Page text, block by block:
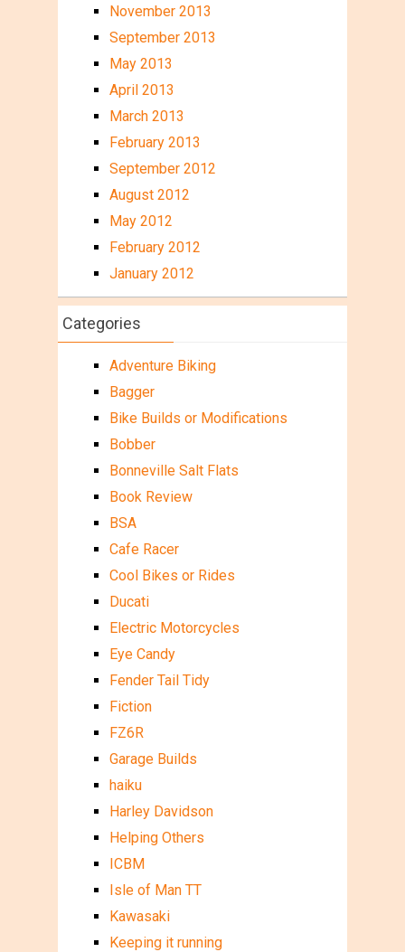
November 2013
September 2013
May 2013
April 2013
March 2013
February 2013
September 2012
August 2012
May 2012
February 2012
January 2012
Categories
Adventure Biking
Bagger
Bike Builds or Modifications
Bobber
Bonneville Salt Flats
Book Review
BSA
Cafe Racer
Cool Bikes or Rides
Ducati
Electric Motorcycles
Eye Candy
Fender Tail Tidy
Fiction
FZ6R
Garage Builds
haiku
Harley Davidson
Helping Others
ICBM
Isle of Man TT
Kawasaki
Keeping it running